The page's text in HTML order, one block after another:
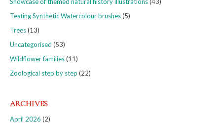
Showcase of themed natural history illustrations(43)
Testing Synthetic Watercolour brushes(5)
Trees(13)
Uncategorised (53)
Wildflower families(11)
Zoological step by step (22)
ARCHIVES
April 2026 (2)